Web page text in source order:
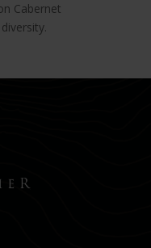
Cabernet